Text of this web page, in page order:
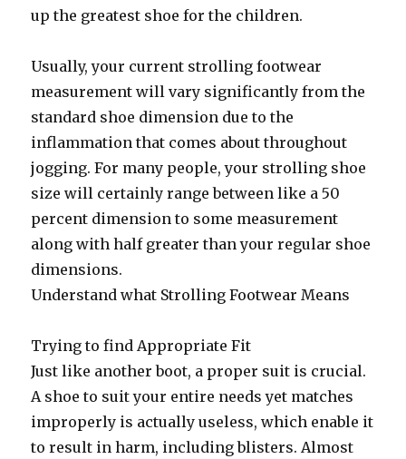
up the greatest shoe for the children.
Usually, your current strolling footwear
measurement will vary significantly from the
standard shoe dimension due to the
inflammation that comes about throughout
jogging. For many people, your strolling shoe
size will certainly range between like a 50
percent dimension to some measurement
along with half greater than your regular shoe
dimensions.
Understand what Strolling Footwear Means
Trying to find Appropriate Fit
Just like another boot, a proper suit is crucial.
A shoe to suit your entire needs yet matches
improperly is actually useless, which enable it
to result in harm, including blisters. Almost